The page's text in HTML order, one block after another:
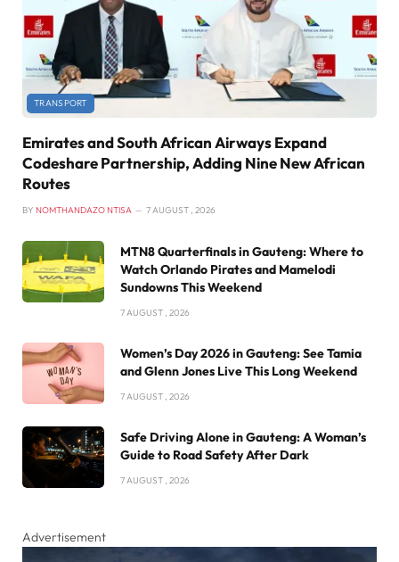
TRANSPORT
Emirates and South African Airways Expand
Codeshare Partnership, Adding Nine New African
Routes
BY NOMTHANDAZO NTISA 7 AUGUST , 2026
MTN8 Quarterfinals in Gauteng: Where to
Watch Orlando Pirates and Mamelodi
Sundowns This Weekend
7 AUGUST , 2026
Women’s Day 2026 in Gauteng: See Tamia
and Glenn Jones Live This Long Weekend
7 AUGUST , 2026
Safe Driving Alone in Gauteng: A Woman’s
Guide to Road Safety After Dark
7 AUGUST , 2026
Advertisement